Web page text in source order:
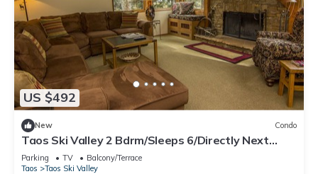
US $492
New Condo
Taos Ski Valley 2 Bdrm/Sleeps 6/Directly Next
Door To The Children's Ski School
Parking TV
Balcony/Terrace
Taos
Taos Ski Valley